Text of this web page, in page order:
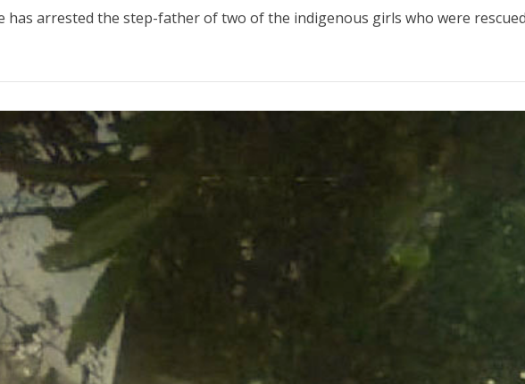
has arrested the step-father of two of the indigenous girls who were